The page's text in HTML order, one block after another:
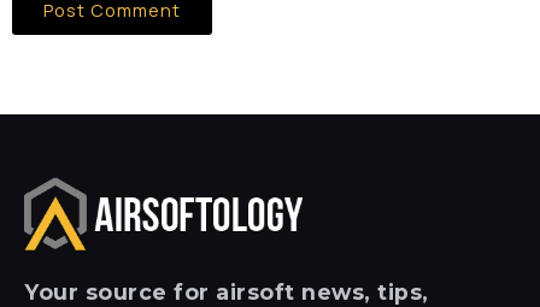
Your source for airsoft news, tips,